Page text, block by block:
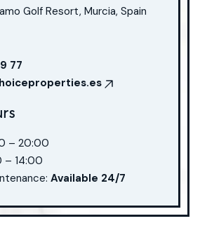
Golf Resort, Murcia, Spain
77
– 20:00
– 14:00
Available 24/7